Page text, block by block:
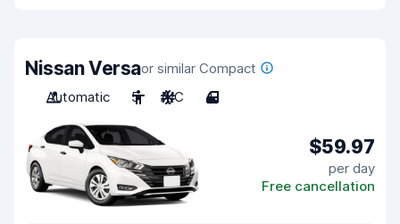
Nissan Versaor similar Compact
Automatic
5 A/C 4
$59.97
per day
Free cancellation